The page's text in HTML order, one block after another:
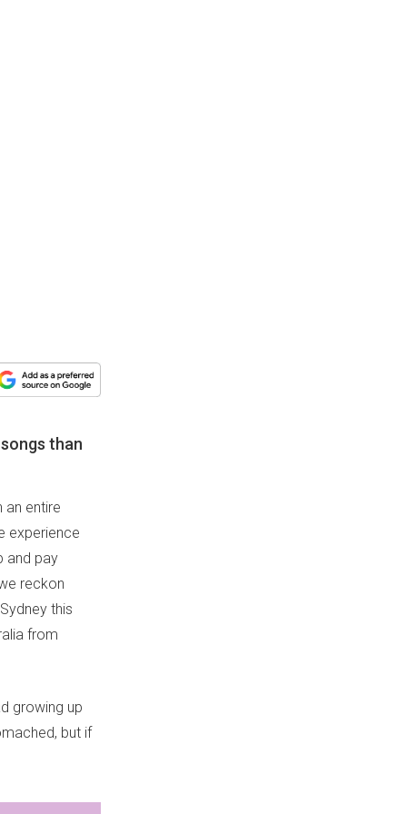
than
an entire
experience
and pay
reckon
this
from
growing up
but if